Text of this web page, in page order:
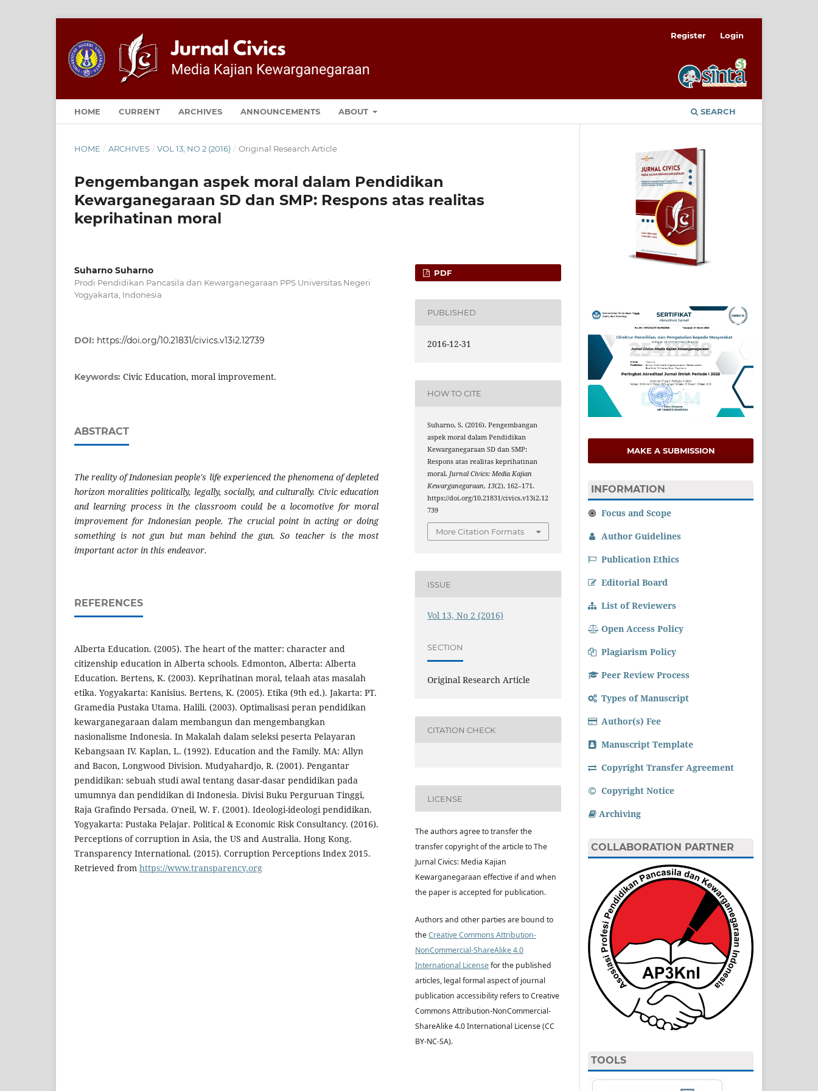
HOME CURRENT ARCHIVES ANNOUNCEMENTS ABOUT SEARCH
Register Login
HOME / ARCHIVES / VOL 13, NO 2 (2016) / Original Research Article
Pengembangan aspek moral dalam Pendidikan
Kewarganegaraan SD dan SMP: Respons atas realitas
keprihatinan moral
Suharno Suharno
Prodi Pendidikan Pancasila dan Kewarganegaraan PPS Universitas Negeri
Yogyakarta, Indonesia
DOI: https://doi.org/10.21831/civics.v13i2.12739
Keywords: Civic Education, moral improvement.
ABSTRACT
The reality of Indonesian people's life experienced the phenomena of depleted
horizon moralities politically, legally, socially, and culturally. Civic education
and learning process in the classroom could be a locomotive for moral
improvement for Indonesian people. The crucial point in acting or doing
something is not gun but man behind the gun. So teacher is the most
important actor in this endeavor.
REFERENCES
Alberta Education. (2005). The heart of the matter: character and
citizenship education in Alberta schools. Edmonton, Alberta: Alberta
Education. Bertens, K. (2003). Keprihatinan moral, telaah atas masalah
etika. Yogyakarta: Kanisius. Bertens, K. (2005). Etika (9th ed.). Jakarta: PT.
Gramedia Pustaka Utama. Halili. (2003). Optimalisasi peran pendidikan
kewarganegaraan dalam membangun dan mengembangkan
nasionalisme Indonesia. In Makalah dalam seleksi peserta Pelayaran
Kebangsaan IV. Kaplan, L. (1992). Education and the Family. MA: Allyn
and Bacon, Longwood Division. Mudyahardjo, R. (2001). Pengantar
pendidikan: sebuah studi awal tentang dasar-dasar pendidikan pada
umumnya dan pendidikan di Indonesia. Divisi Buku Perguruan Tinggi,
Raja Grafindo Persada. O'neil, W. F. (2001). Ideologi-ideologi pendidikan.
Yogyakarta: Pustaka Pelajar. Political & Economic Risk Consultancy. (2016).
Perceptions of corruption in Asia, the US and Australia. Hong Kong.
Transparency International. (2015). Corruption Perceptions Index 2015.
Retrieved from https://www.transparency.org
PDF
PUBLISHED
2016-12-31
HOW TO CITE
Suharno, S. (2016). Pengembangan
aspek moral dalam Pendidikan
Kewarganegaraan SD dan SMP:
Respons atas realitas keprihatinan
moral. Jurnal Civics: Media Kajian
Kewarganegaraan, 13(2), 162–171.
https://doi.org/10.21831/civics.v13i2.12
739
More Citation Formats
ISSUE
Vol 13, No 2 (2016)
SECTION
Original Research Article
CITATION CHECK
LICENSE
The authors agree to transfer the
transfer copyright of the article to The
Jurnal Civics: Media Kajian
Kewarganegaraan effective if and when
the paper is accepted for publication.
Authors and other parties are bound to
theCreative Commons Attribution-
NonCommercial-ShareAlike 4.0
International Licensefor the published
articles, legal formal aspect of journal
publication accessibility refers to Creative
Commons Attribution-NonCommercial-
ShareAlike 4.0 International License (CC
BY-NC-SA).
MAKE A SUBMISSION
INFORMATION
Focus and Scope
Author Guidelines
Publication Ethics
Editorial Board
List of Reviewers
Open Access Policy
Plagiarism Policy
Peer Review Process
Types of Manuscript
Author(s) Fee
Manuscript Template
Copyright Transfer Agreement
Copyright Notice
Archiving
COLLABORATION PARTNER
TOOLS